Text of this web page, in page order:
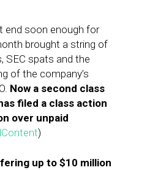
end soon enough for
brought a string of
SEC spats and the
of the company’s
Now a second class
filed a class action
over unpaid
)
up to $10 million